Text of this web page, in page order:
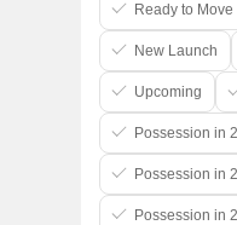
Ready to Move
New Launch
Upcoming
Possession in
Possession in
Possession in